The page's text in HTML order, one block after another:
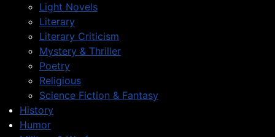
Light Novels
Literary
Literary Criticism
Mystery & Thriller
Poetry
Religious
Science Fiction & Fantasy
History
Humor